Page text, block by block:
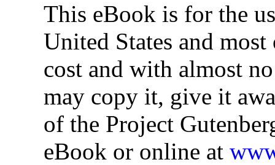
This eBook is for the
United States and
cost and with almost
may copy it, give it
of the Project
eBook or online at